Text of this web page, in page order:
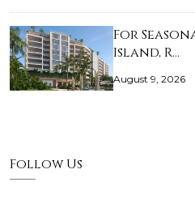
For
Island, R…
August 9, 2026
Follow Us